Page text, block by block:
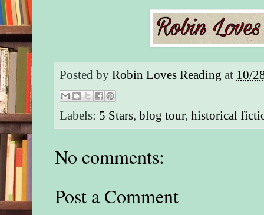
Posted byRobin Loves Reading at 10/
Labels: 5 Stars,blog tour,historical
No comments:
Post a Comment